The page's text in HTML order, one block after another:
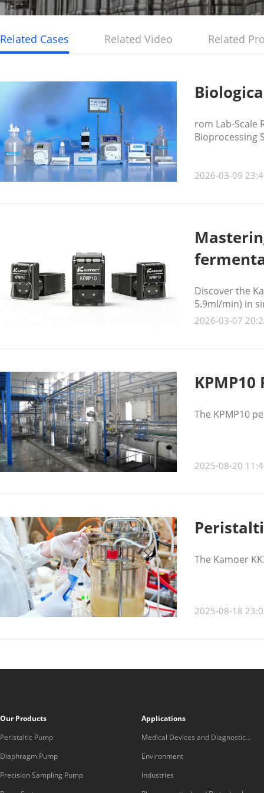
Related Cases Related Video Related
rom Lab-Scale
Bioprocessing
2026-03-09
Discover the
5.9ml/min) in
stable, low-
2026-03-07
The KPMP10
2025-08-20
The Kamoer
2025-08-18
Our Products
Peristaltic Pump
Diaphragm Pump
Precision Sampling Pump
Applications
Medical Devices and Diagnostic
Equipment
Environment
Industries